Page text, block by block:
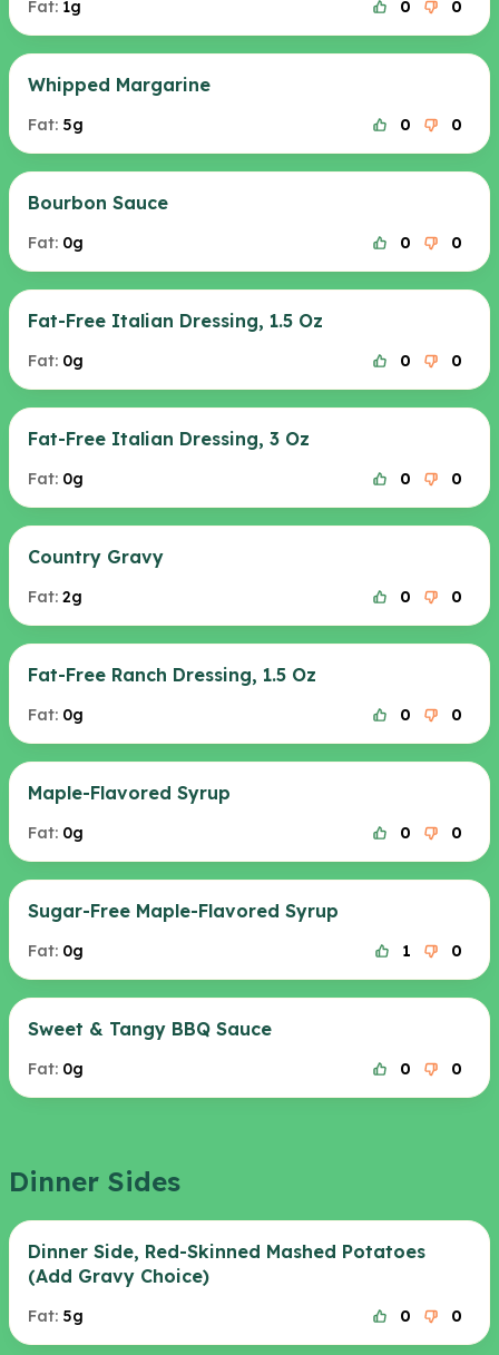
Fat: 1g 0 0
Whipped Margarine
Fat: 5g 0 0
Bourbon Sauce
Fat: 0g 0 0
Fat-Free Italian Dressing, 1.5 Oz
Fat: 0g 0 0
Fat-Free Italian Dressing, 3 Oz
Fat: 0g 0 0
Country Gravy
Fat: 2g 0 0
Fat-Free Ranch Dressing, 1.5 Oz
Fat: 0g 0 0
Maple-Flavored Syrup
Fat: 0g 0 0
Sugar-Free Maple-Flavored Syrup
Fat: 0g 1 0
Sweet & Tangy BBQ Sauce
Fat: 0g 0 0
Dinner Sides
Dinner Side, Red-Skinned Mashed Potatoes
(Add Gravy Choice)
Fat: 5g 0 0